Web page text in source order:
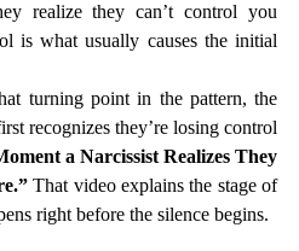
realize they can’t control you
is what usually causes the initial
turning point in the pattern, the
recognizes they’re losing control
a Narcissist Realizes They
That video explains the stage of
right before the silence begins.